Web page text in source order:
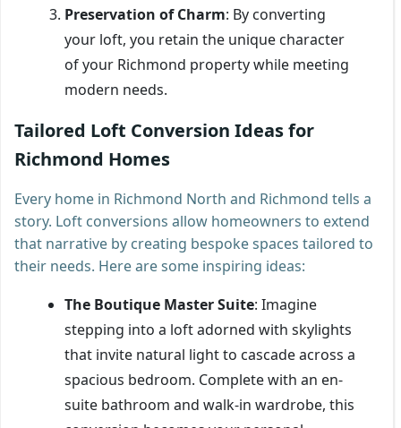
Preservation of Charm: By converting
your loft, you retain the unique character
of your Richmond property while meeting
modern needs.
Tailored Loft Conversion Ideas for
Richmond Homes
Every home in Richmond North and Richmond tells a
story. Loft conversions allow homeowners to extend
that narrative by creating bespoke spaces tailored to
their needs. Here are some inspiring ideas:
The Boutique Master Suite: Imagine
stepping into a loft adorned with skylights
that invite natural light to cascade across a
spacious bedroom. Complete with an en-
suite bathroom and walk-in wardrobe, this